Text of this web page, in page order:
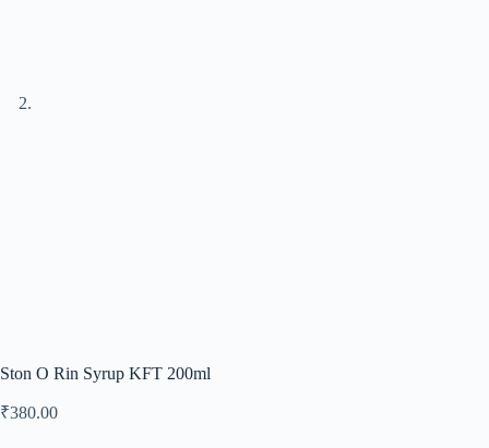
Ston O Rin Syrup KFT 200ml
₹380.00